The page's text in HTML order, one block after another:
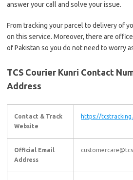
answer your call and solve your issue.
From tracking your parcel to delivery of
on this service. Moreover, there are
of Pakistan so you do not need to worry
TCS Courier Kunri Contact
Address
Contact & Track
Website
https://
Official Email
Address